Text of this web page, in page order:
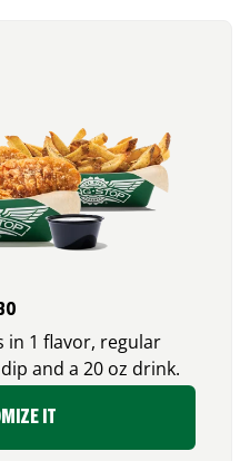
in 1 flavor, regular
and a 20 oz drink.
IT